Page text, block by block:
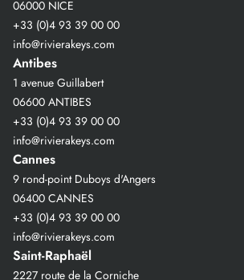
06000 NICE
+33 (0)4 93 39 00 00
info@rivierakeys.com
Antibes
1 avenue Guillabert
06600 ANTIBES
+33 (0)4 93 39 00 00
info@rivierakeys.com
Cannes
9 rond-point Duboys d'Angers
06400 CANNES
+33 (0)4 93 39 00 00
info@rivierakeys.com
Saint-Raphaël
2227 route de la Corniche